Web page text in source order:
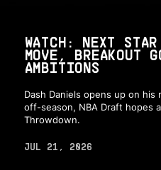
WATCH: NEXT
MOVE, BREAKOUT
AMBITIONS
Dash Daniels opens up on
off-season, NBA Draft hopes
Throwdown.
JUL 21, 2026